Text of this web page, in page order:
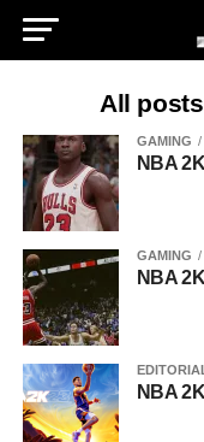
All
GAMING
NBA
GAMING
NBA
NBA